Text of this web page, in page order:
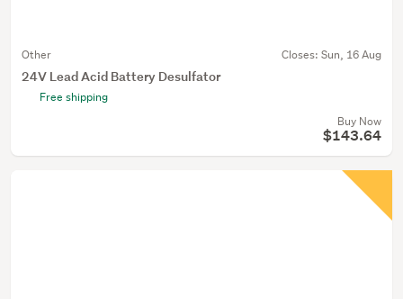
Other Closes: Sun, 16 Aug
24V Lead Acid Battery Desulfator
Free shipping
Buy Now
$143.64